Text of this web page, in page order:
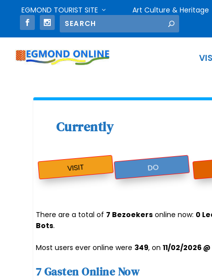
EGMOND TOURIST SITE Art Culture & Heritage
Currently
VISIT DO
There are a total of 7 Bezoekersonline now: 0
Bots.
Most users ever online were 349, on 11/02/2026 @
7 Gasten Online Now